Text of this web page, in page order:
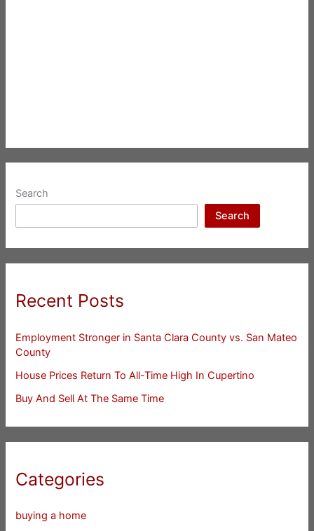
Search
Search
Recent Posts
Employment Stronger in Santa Clara County vs. San Mateo
County
House Prices Return To All-Time High In Cupertino
Buy And Sell At The Same Time
Categories
buying a home